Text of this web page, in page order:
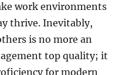
work environments
thrive. Inevitably,
is no more an
top quality; it
for modern